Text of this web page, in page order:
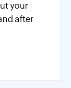
your
after